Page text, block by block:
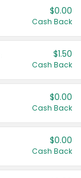
$0.00
Cash Back
$1.50
Cash Back
$0.00
Cash Back
$0.00
Cash Back